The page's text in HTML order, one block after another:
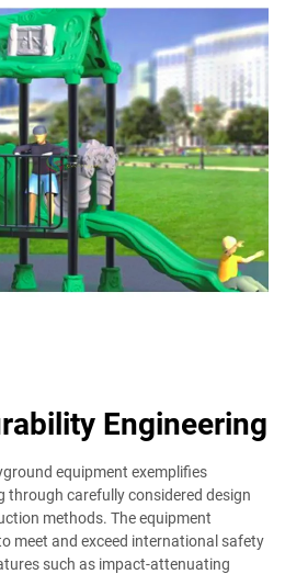
Engineering
equipment exemplifies
through carefully considered design
methods. The equipment
meet and exceed international safety
such as impact-attenuating